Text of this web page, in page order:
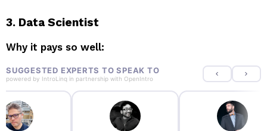
3. Data Scientist
Why it pays so well:
SUGGESTED EXPERTS TO SPEAK TO
powered by IntroLinq in partnership with OpenIntro